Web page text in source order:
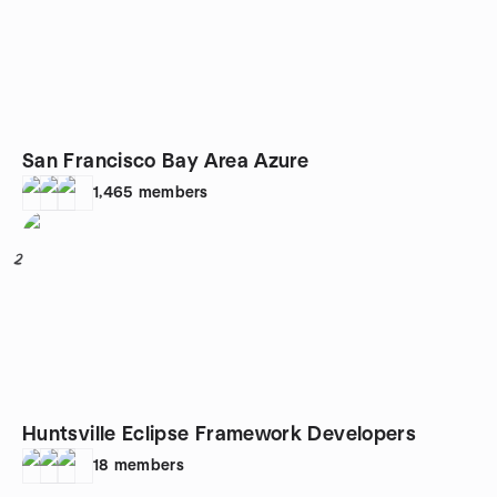
San Francisco Bay Area Azure
1,465 members
2
Huntsville Eclipse Framework Developers
18 members